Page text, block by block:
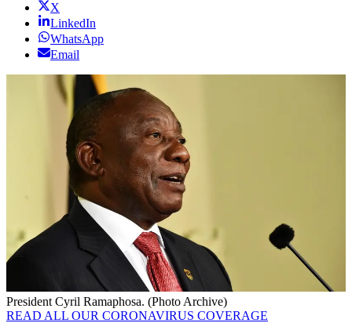
X
LinkedIn
WhatsApp
Email
President Cyril Ramaphosa. (Photo Archive)
READ ALL OUR CORONAVIRUS COVERAGE